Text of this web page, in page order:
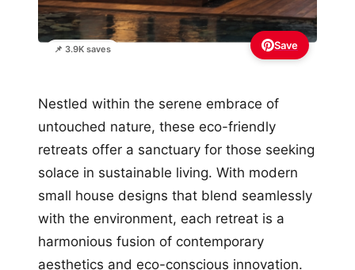
📌 3.9K saves Save
Nestled within the serene embrace of
untouched nature, these eco-friendly
retreats offer a sanctuary for those seeking
solace in sustainable living. With modern
small house designs that blend seamlessly
with the environment, each retreat is a
harmonious fusion of contemporary
aesthetics and eco-conscious innovation.